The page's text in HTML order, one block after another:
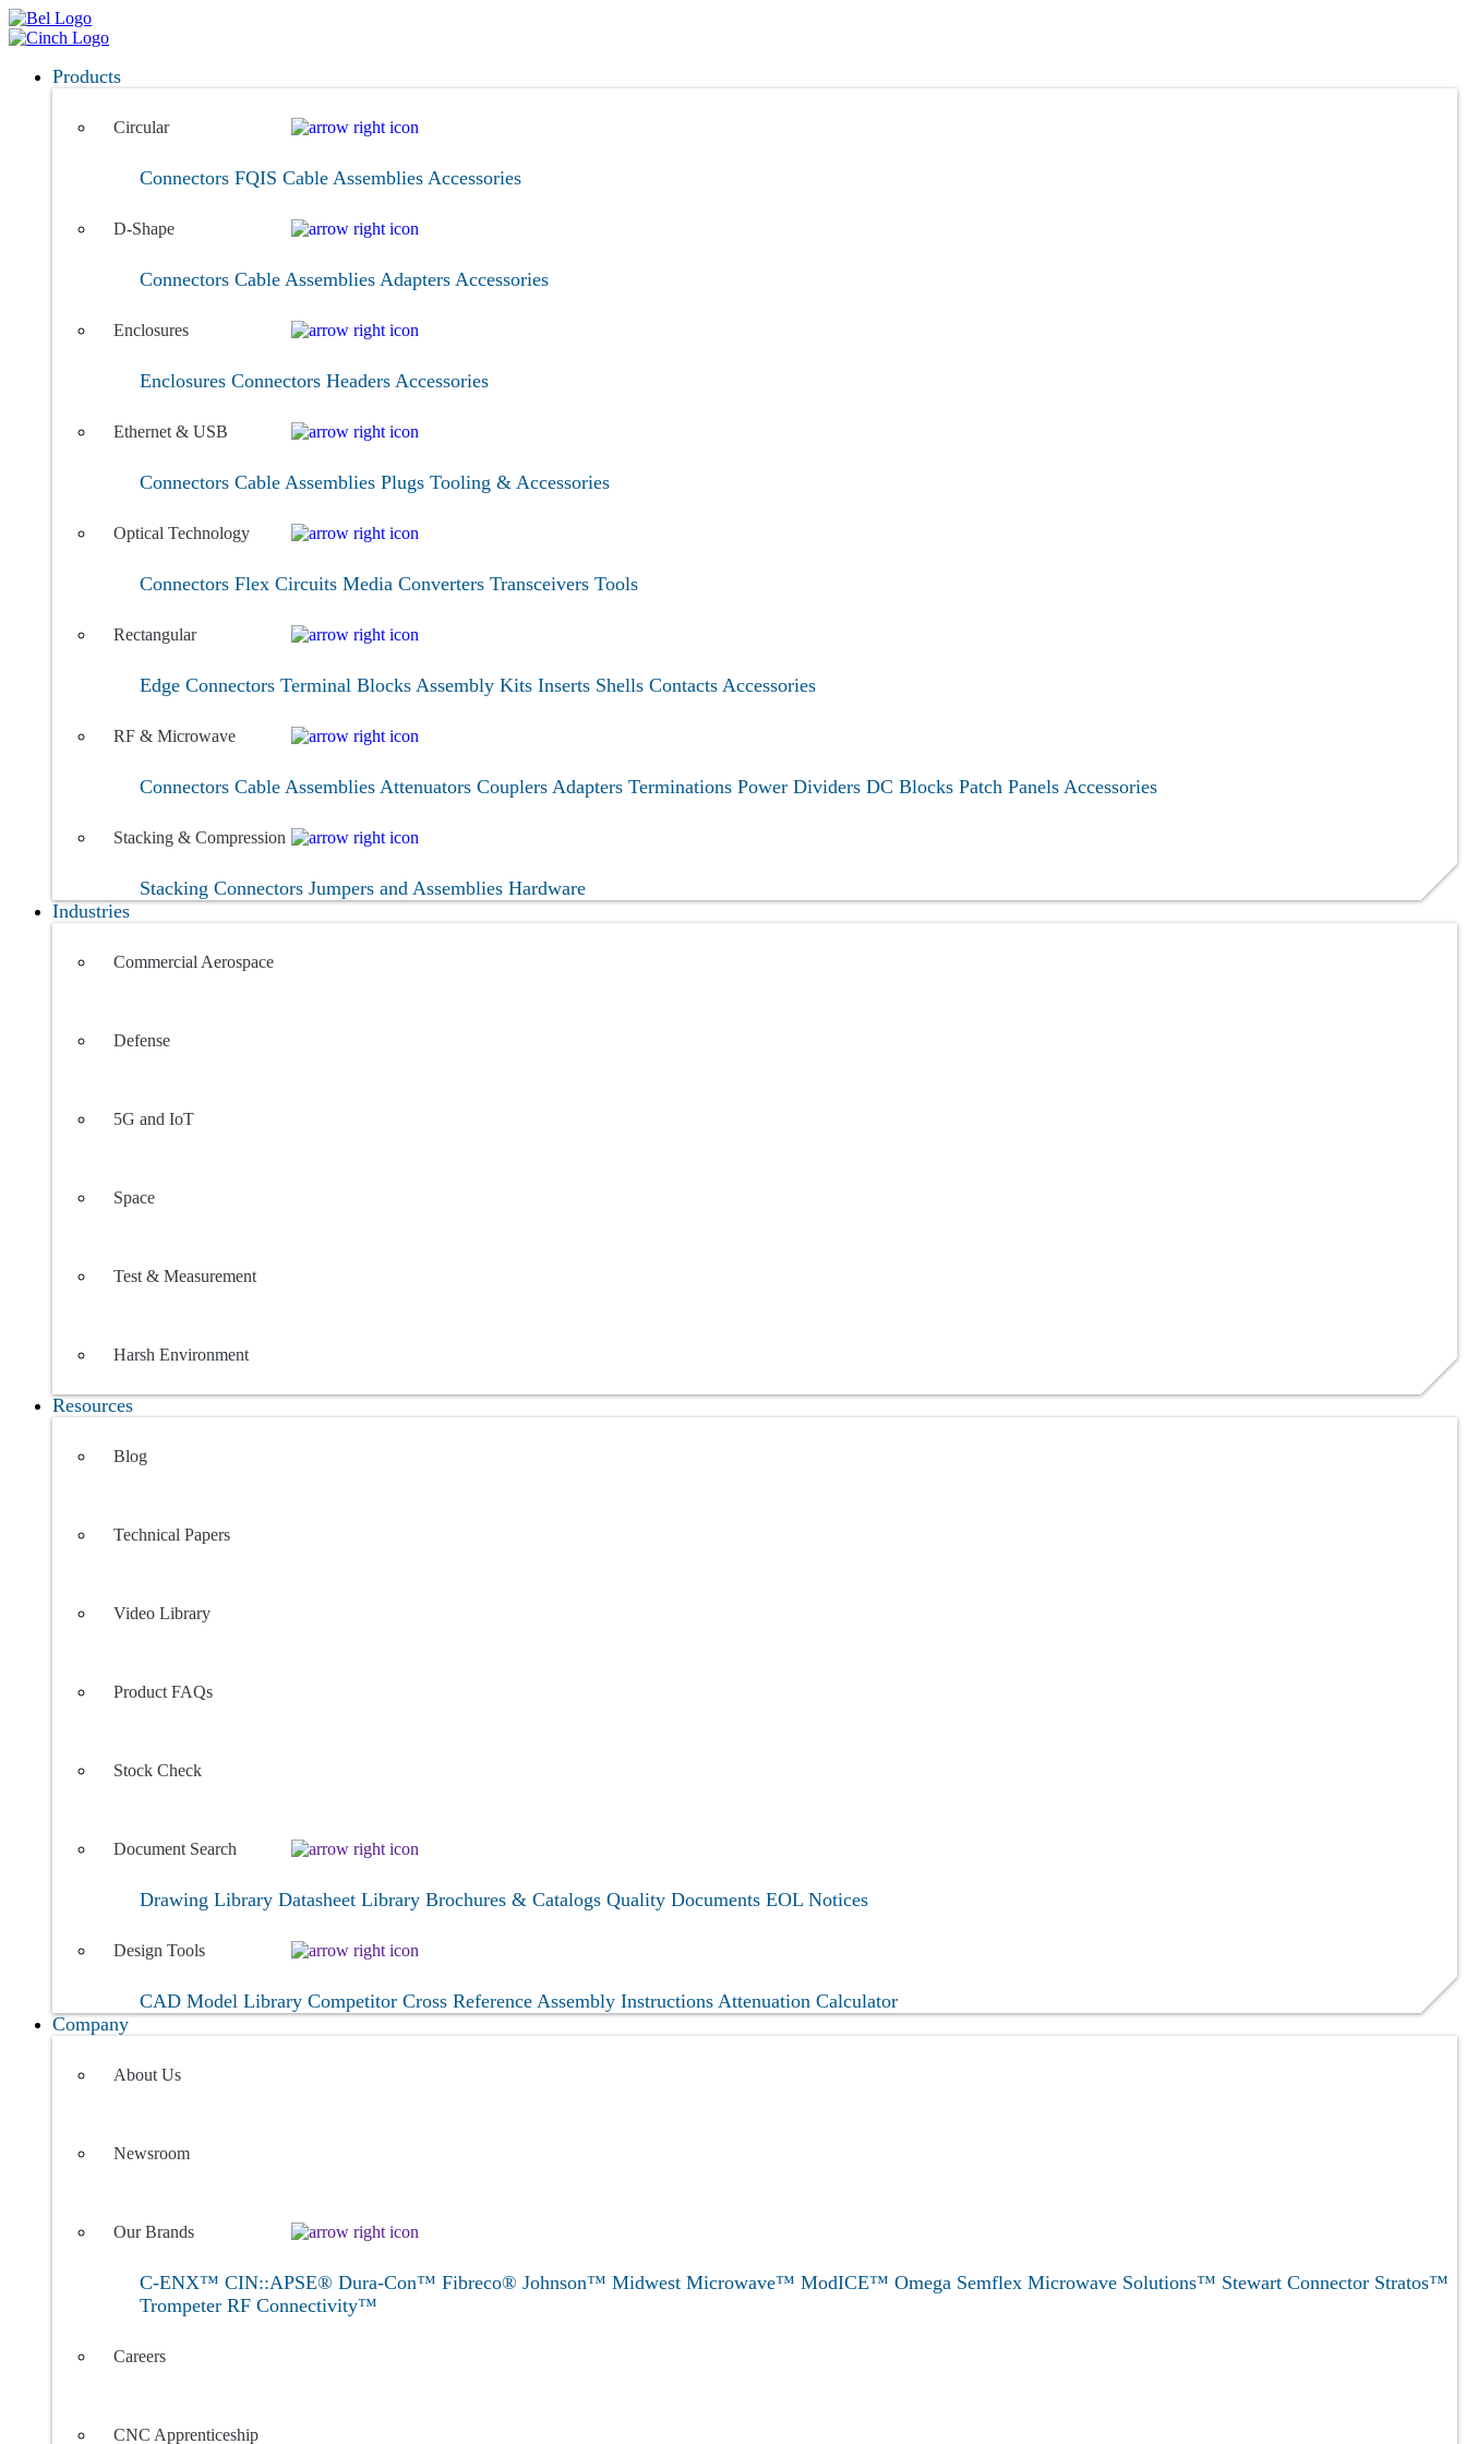
Skip to main content
Products
Circular
Connectors FQIS Cable Assemblies Accessories
D-Shape
Connectors Cable Assemblies Adapters Accessories
Enclosures
Enclosures Connectors Headers Accessories
Ethernet & USB
Connectors Cable Assemblies Plugs Tooling & Accessories
Optical Technology
Connectors Flex Circuits Media Converters Transceivers Tools
Rectangular
Edge Connectors Terminal Blocks Assembly Kits Inserts Shells Contacts Accessories
RF & Microwave
Connectors Cable Assemblies Attenuators Couplers Adapters Terminations Power Dividers DC Blocks Patch Panels Accessories
Stacking & Compression
Stacking Connectors Jumpers and Assemblies Hardware
Industries
Commercial Aerospace
Defense
5G and IoT
Space
Test & Measurement
Harsh Environment
Resources
Blog
Technical Papers
Video Library
Product FAQs
Stock Check
Document Search
Drawing Library Datasheet Library Brochures & Catalogs Quality Documents EOL Notices
Design Tools
CAD Model Library Competitor Cross Reference Assembly Instructions Attenuation Calculator
Company
About Us
Newsroom
Our Brands
C-ENX™ CIN::APSE® Dura-Con™ Fibreco® Johnson™ Midwest Microwave™ ModICE™ Omega Semflex Microwave Solutions™ Stewart Connector Stratos™
Trompeter RF Connectivity™
Careers
CNC Apprenticeship